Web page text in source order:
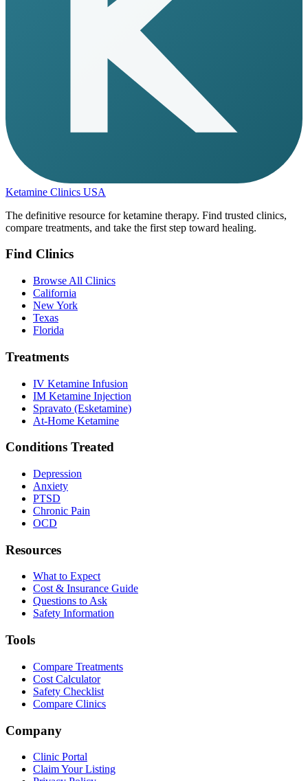
Ketamine Clinics USA
The definitive resource for ketamine therapy. Find trusted clinics,
compare treatments, and take the first step toward healing.
Find Clinics
Browse All Clinics
California
New York
Texas
Florida
Treatments
IV Ketamine Infusion
IM Ketamine Injection
Spravato (Esketamine)
At-Home Ketamine
Conditions Treated
Depression
Anxiety
PTSD
Chronic Pain
OCD
Resources
What to Expect
Cost & Insurance Guide
Questions to Ask
Safety Information
Tools
Compare Treatments
Cost Calculator
Safety Checklist
Compare Clinics
Company
Clinic Portal
Claim Your Listing